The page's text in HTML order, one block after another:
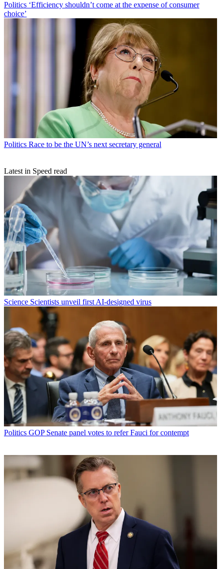
Politics ‘Efficiency shouldn’t come at the expense of consumer
choice’
Politics Race to be the UN’s next secretary general
Latest in Speed read
Science Scientists unveil first AI-designed virus
Politics GOP Senate panel votes to refer Fauci for contempt